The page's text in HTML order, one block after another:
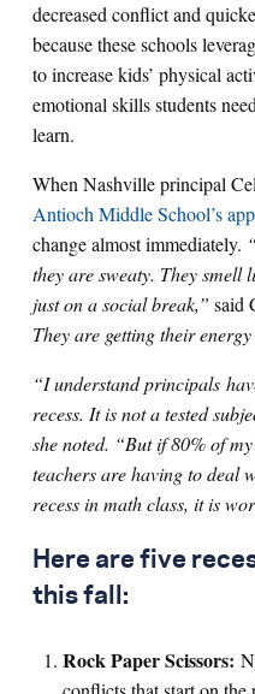
decreased conflict and
because these schools
to increase kids’ physical
emotional skills students
learn.
When Nashville principal
Antioch Middle School’s
change almost immediately.
they are sweaty. They smell
just on a social break,” said
They are getting their
“I understand principals
recess. It is not a tested
she noted. “But if 80% of
teachers are having to deal
recess in math class, it is
Here are five
this fall:
Rock Paper Scissors: